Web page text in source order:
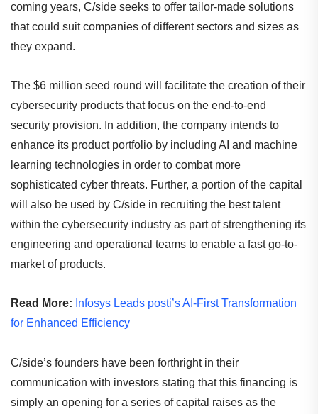
coming years, C/side seeks to offer tailor-made solutions
that could suit companies of different sectors and sizes as
they expand.
The $6 million seed round will facilitate the creation of their
cybersecurity products that focus on the end-to-end
security provision. In addition, the company intends to
enhance its product portfolio by including AI and machine
learning technologies in order to combat more
sophisticated cyber threats. Further, a portion of the capital
will also be used by C/side in recruiting the best talent
within the cybersecurity industry as part of strengthening its
engineering and operational teams to enable a fast go-to-
market of products.
Read More: Infosys Leads posti’s AI-First Transformation
for Enhanced Efficiency
C/side’s founders have been forthright in their
communication with investors stating that this financing is
simply an opening for a series of capital raises as the